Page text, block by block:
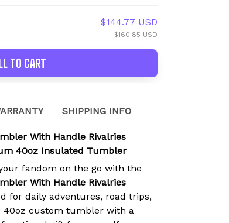
$144.77 USD
$160.85 USD
TO CART
SHIPPING INFO
With Handle Rivalries
40oz Insulated Tumbler
fandom on the go with the
With Handle Rivalries
for daily adventures, road trips,
40oz custom tumbler with a